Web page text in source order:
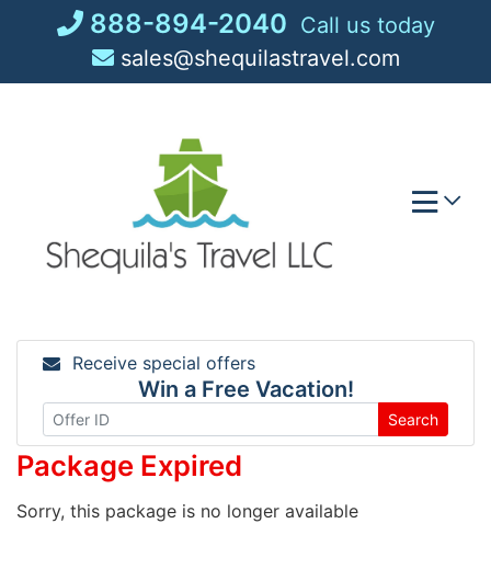
888-894-2040 Call us today
sales@shequilastravel.com
Receive special offers
Win a Free Vacation!
Search
Package Expired
Sorry, this package is no longer available